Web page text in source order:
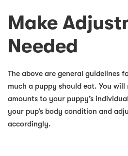
Make
Needed
The above are general guidelines
much a puppy should eat. You
amounts to your puppy’s
your pup’s body condition and
accordingly.